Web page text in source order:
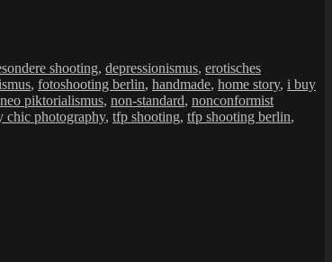
shooting, depressionismus, erotisches
, fotoshooting berlin, handmade, home story, i buy
neo piktorialismus, non-standard, nonconformist
chic photography, tfp shooting, tfp shooting berlin,